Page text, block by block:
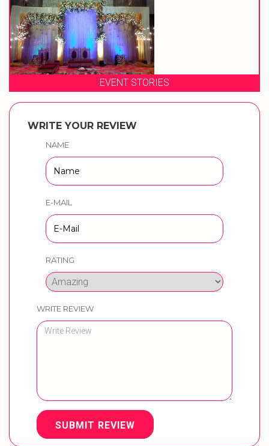
EVENT STORIES
WRITE YOUR REVIEW
NAME
E-MAIL
RATING
WRITE REVIEW
SUBMIT REVIEW